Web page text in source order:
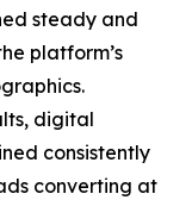
steady and
platform’s
digital
consistently
converting at